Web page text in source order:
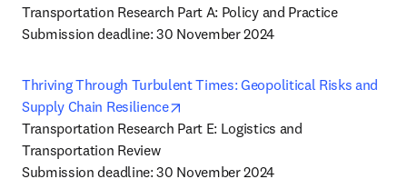
Transportation Research Part A: Policy and Practice
Submission deadline: 30 November 2024
Thriving Through Turbulent Times: Geopolitical Risks and
Supply Chain Resilience
Transportation Research Part E: Logistics and
Transportation Review
Submission deadline: 30 November 2024